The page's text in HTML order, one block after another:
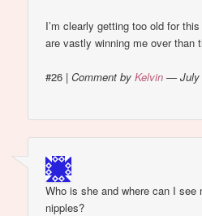
I’m clearly getting too old for
are vastly winning me over than
#26 |Comment byKelvin — July
Who is she and where can I see
nipples?